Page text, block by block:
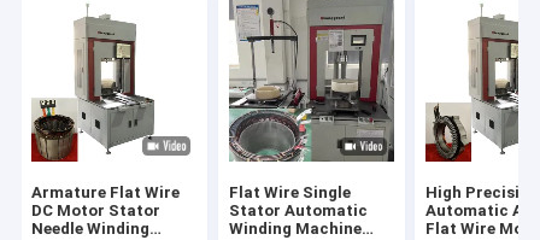
Armature Flat Wire
DC Motor Stator
Needle Winding
Flat Wire Single
Stator Automatic
Winding Machine
High Precision
Automatic
Flat Wire